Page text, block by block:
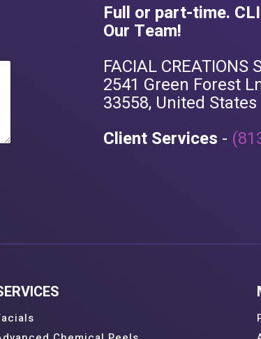
Full or part-time.
Our Team!
FACIAL CREATIONS
2541 Green Forest
33558, United States
Client Services -